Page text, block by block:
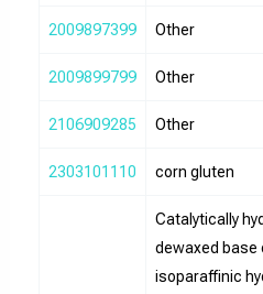
2009897399 Other
2009899799 Other
2106909285 Other
2303101110 corn gluten
Catalytically
dewaxed base
isoparaffinic